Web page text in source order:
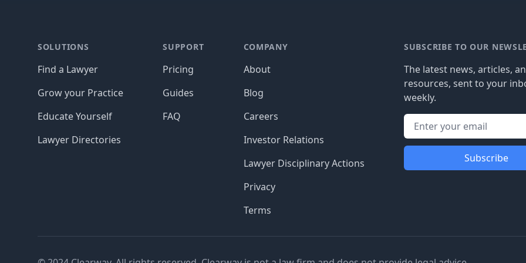
SOLUTIONS
Find a Lawyer
Grow your Practice
Educate Yourself
Lawyer Directories
SUPPORT
Pricing
Guides
FAQ
COMPANY
About
Blog
Careers
Investor Relations
Lawyer Disciplinary Actions
Privacy
Terms
SUBSCRIBE TO OUR
The latest news, articles,
resources, sent to your
weekly.
Subscribe